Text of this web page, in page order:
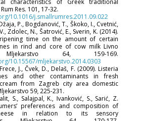
Res. 101, 17-32.
10.1016/j.smallrumres.2011.09.022
P., Bogdanović, T., Škoko, I., Cvetnić,
Zdolec, N., Šatrović, E., Sverin, K. (2014).
time on the amount of certain
in rind and core of cow milk Livno
Mljekarstvo 64, 159-169.
10.15567/mljekarstvo.2014.0303
J., Čvek, D., Delaš, F. (2009). Listeria
and other contaminants in fresh
from Zagreb city area domestic
59, 225-231.
S., Salajpal, K., Ivanković, S., Sarić, Z.
preferences and composition of
in relation to its sensory